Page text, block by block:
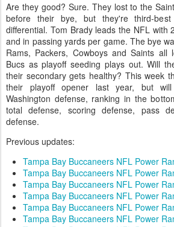
Are they good? Sure. They lost to the
before their bye, but they're third-
differential. Tom Brady leads the NFL with
and in passing yards per game. The bye
Rams, Packers, Cowboys and Saints all
Bucs as playoff seeding plays out. Will
their secondary gets healthy? This week
their playoff opener last year, but
Washington defense, ranking in the
total defense, scoring defense, pass
defense.
Previous updates:
Tampa Bay Buccaneers NFL Power
Tampa Bay Buccaneers NFL Power
Tampa Bay Buccaneers NFL Power
Tampa Bay Buccaneers NFL Power
Tampa Bay Buccaneers NFL Power
Tampa Bay Buccaneers NFL Power